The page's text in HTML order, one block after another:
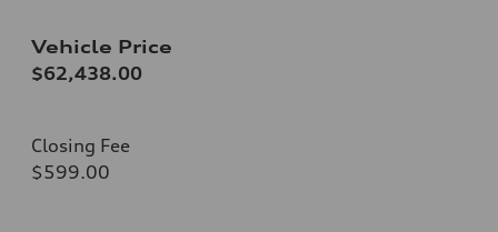
Vehicle Price
$62,438.00
Closing Fee
$599.00